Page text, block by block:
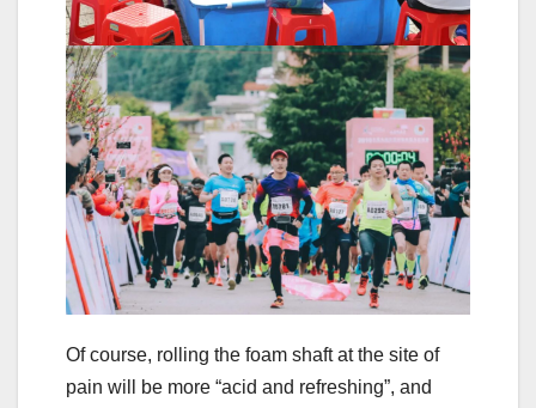
Of course, rolling the foam shaft at the site of
pain will be more “acid and refreshing”, and